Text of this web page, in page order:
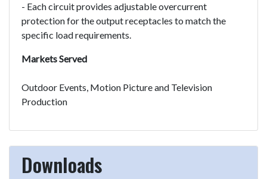
- Each circuit provides adjustable overcurrent
protection for the output receptacles to match the
specific load requirements.
Markets Served
Outdoor Events, Motion Picture and Television
Production
Downloads